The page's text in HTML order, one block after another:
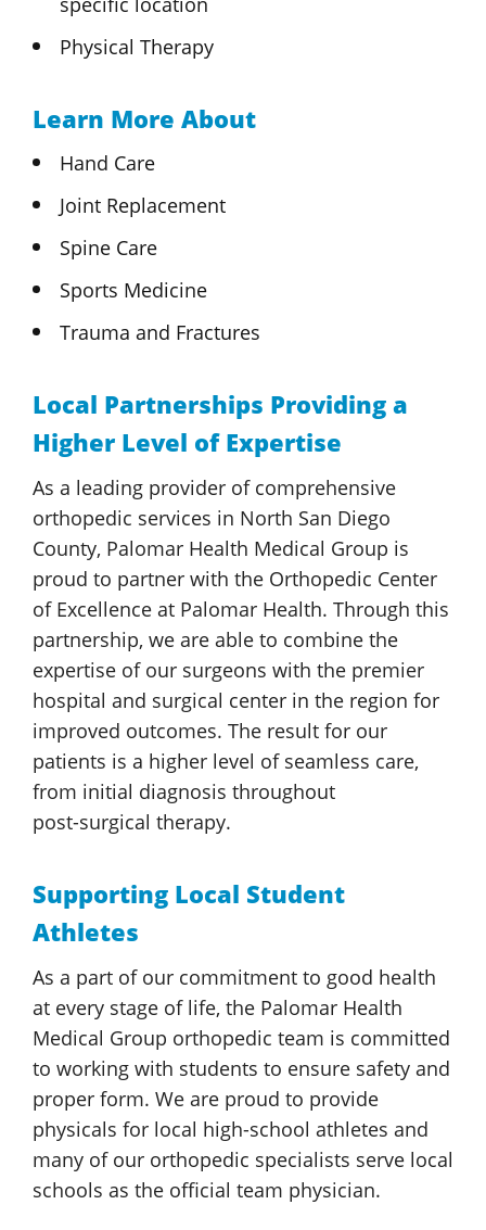
Physical Therapy
Learn More About
Hand Care
Joint Replacement
Spine Care
Sports Medicine
Trauma and Fractures
Local Partnerships Providing a
Higher Level of Expertise
As a leading provider of comprehensive
orthopedic services in North San Diego
County, Palomar Health Medical Group is
proud to partner with the Orthopedic Center
of Excellence at Palomar Health. Through this
partnership, we are able to combine the
expertise of our surgeons with the premier
hospital and surgical center in the region for
improved outcomes. The result for our
patients is a higher level of seamless care,
from initial diagnosis throughout
post-surgical therapy.
Supporting Local Student
Athletes
As a part of our commitment to good health
at every stage of life, the Palomar Health
Medical Group orthopedic team is committed
to working with students to ensure safety and
proper form. We are proud to provide
physicals for local high-school athletes and
many of our orthopedic specialists serve local
schools as the official team physician.